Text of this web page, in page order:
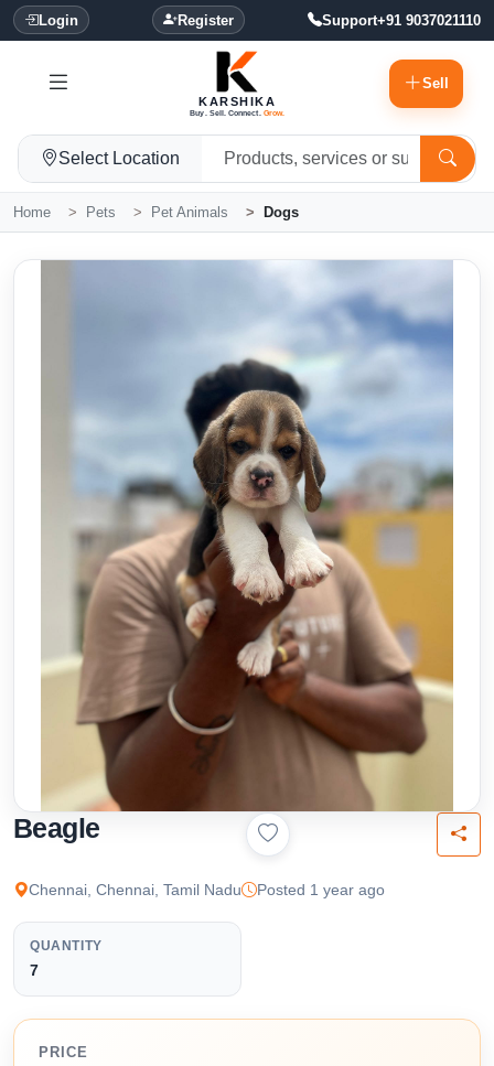
Login Register Support+91 9037021110
KARSHIKA
Buy. Sell. Connect. Grow.
Sell
Select Location
Home Pets Pet Animals Dogs
Beagle
Chennai, Chennai, Tamil Nadu Posted 1 year ago
QUANTITY
7
PRICE